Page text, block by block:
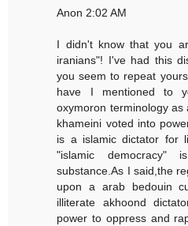
Anon 2:02 AM
I didn't know that you
iranians"! I've had this
you seem to repeat
have I mentioned to
oxymoron terminology as
khameini voted into
is a islamic dictator for
"islamic
substance.As I said,the
upon a arab bedouin
illiterate akhoond
power to oppress and